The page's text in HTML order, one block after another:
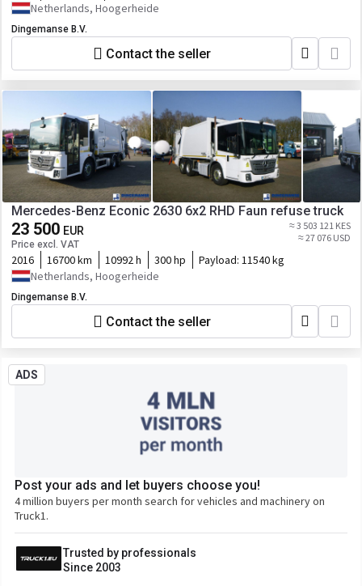
Netherlands, Hoogerheide
Dingemanse B.V.
Contact the seller
Mercedes-Benz Econic 2630 6x2 RHD Faun refuse truck
23 500 EUR
Price excl. VAT
≈ 3 503 121 KES
≈ 27 076 USD
2016 16700 km 10992 h 300 hp Payload: 11540 kg
Netherlands, Hoogerheide
Dingemanse B.V.
Contact the seller
ADS
Post your ads and let buyers choose you!
4 million buyers per month search for vehicles and machinery on
Truck1.
Trusted by professionals
Since 2003